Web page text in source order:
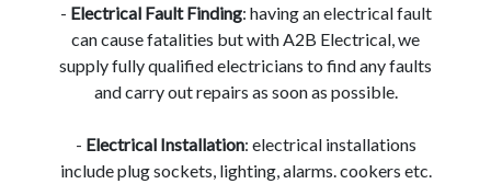
- Electrical Fault Finding: having an electrical fault
can cause fatalities but with A2B Electrical, we
supply fully qualified electricians to find any faults
and carry out repairs as soon as possible.
- Electrical Installation: electrical installations
include plug sockets, lighting, alarms. cookers etc.